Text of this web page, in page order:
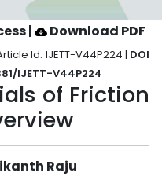
| Download PDF
Id. IJETT-V44P224 | DOI
IJETT-V44P224
of Friction
Raju